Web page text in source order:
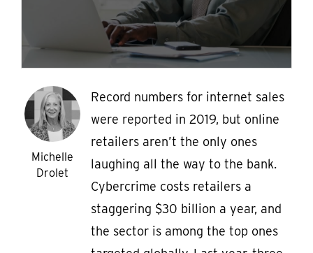
Michelle
Drolet
Record numbers for internet sales
were reported in 2019, but online
retailers aren’t the only ones
laughing all the way to the bank.
Cybercrime costs retailers a
staggering $30 billion a year, and
the sector is among the top ones